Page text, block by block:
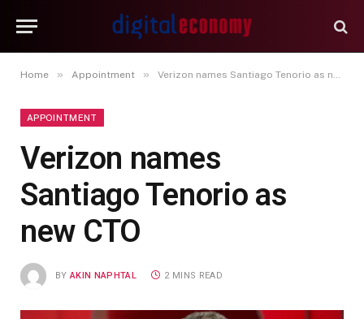
Home » Appointment » Verizon names Santiago Tenorio as new CTO
APPOINTMENT
Verizon names
Santiago Tenorio as
new CTO
BY AKIN NAPHTAL 2 MINS READ